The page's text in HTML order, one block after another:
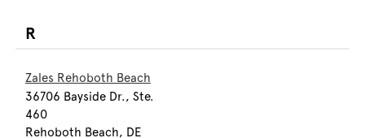
R
Zales Rehoboth Beach
36706 Bayside Dr., Ste.
460
Rehoboth Beach, DE